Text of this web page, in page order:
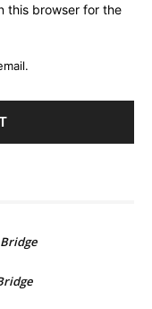
this browser for the